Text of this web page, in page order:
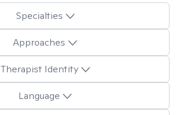
Specialties
Approaches
Therapist Identity
Language